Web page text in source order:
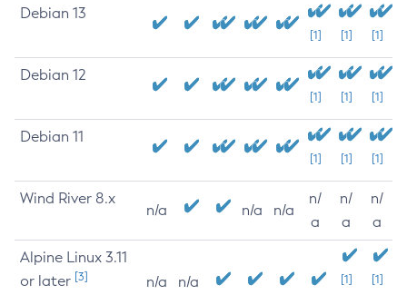
Debian 13
[1] [1] [1]
Debian 12
[1] [1] [1]
Debian 11
[1] [1] [1]
Wind River 8.x
n/a n/a n/a
n/
a
n/
a
n/
a
Alpine Linux 3.11
or later [3] n/a n/a
[1]
[1]